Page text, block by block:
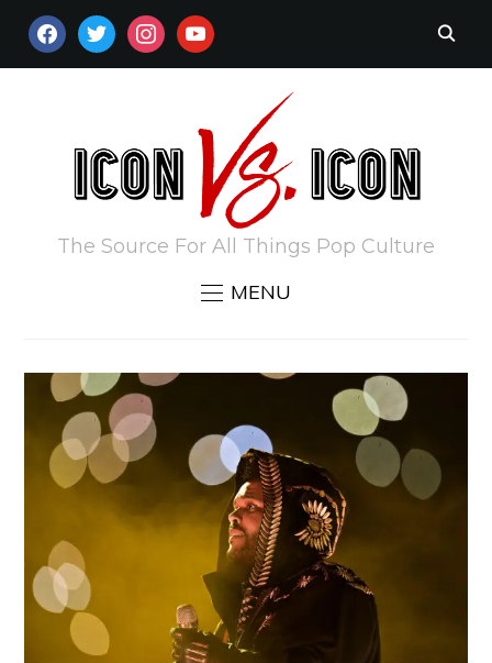
FACEBOOKTWITTERINSTAGRAM
YOUTUBE
The Source For All Things Pop Culture
MENU